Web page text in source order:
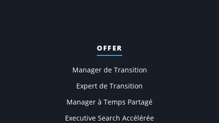
OFFER
Manager de Transition
Expert de Transition
Manager à Temps Partagé
Executive Search Accélérée